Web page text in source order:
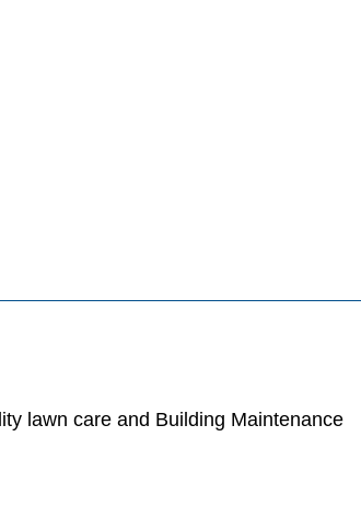
lawn care and Building Maintenance